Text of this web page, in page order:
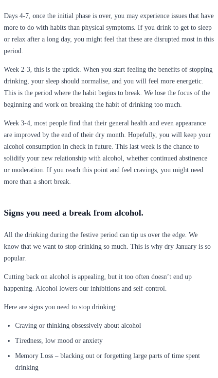
Days 4-7, once the initial phase is over, you may experience issues that have
more to do with habits than physical symptoms. If you drink to get to sleep
or relax after a long day, you might feel that these are disrupted most in this
period.
Week 2-3, this is the uptick. When you start feeling the benefits of stopping
drinking, your sleep should normalise, and you will feel more energetic.
This is the period where the habit begins to break. We lose the focus of the
beginning and work on breaking the habit of drinking too much.
Week 3-4, most people find that their general health and even appearance
are improved by the end of their dry month. Hopefully, you will keep your
alcohol consumption in check in future. This last week is the chance to
solidify your new relationship with alcohol, whether continued abstinence
or moderation. If you reach this point and feel cravings, you might need
more than a short break.
Signs you need a break from alcohol.
All the drinking during the festive period can tip us over the edge. We
know that we want to stop drinking so much. This is why dry January is so
popular.
Cutting back on alcohol is appealing, but it too often doesn’t end up
happening. Alcohol lowers our inhibitions and self-control.
Here are signs you need to stop drinking:
Craving or thinking obsessively about alcohol
Tiredness, low mood or anxiety
Memory Loss – blacking out or forgetting large parts of time spent
drinking